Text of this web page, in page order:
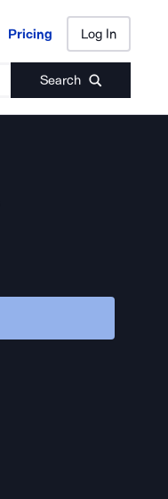
Pricing Log In
Search
Pricing Log In